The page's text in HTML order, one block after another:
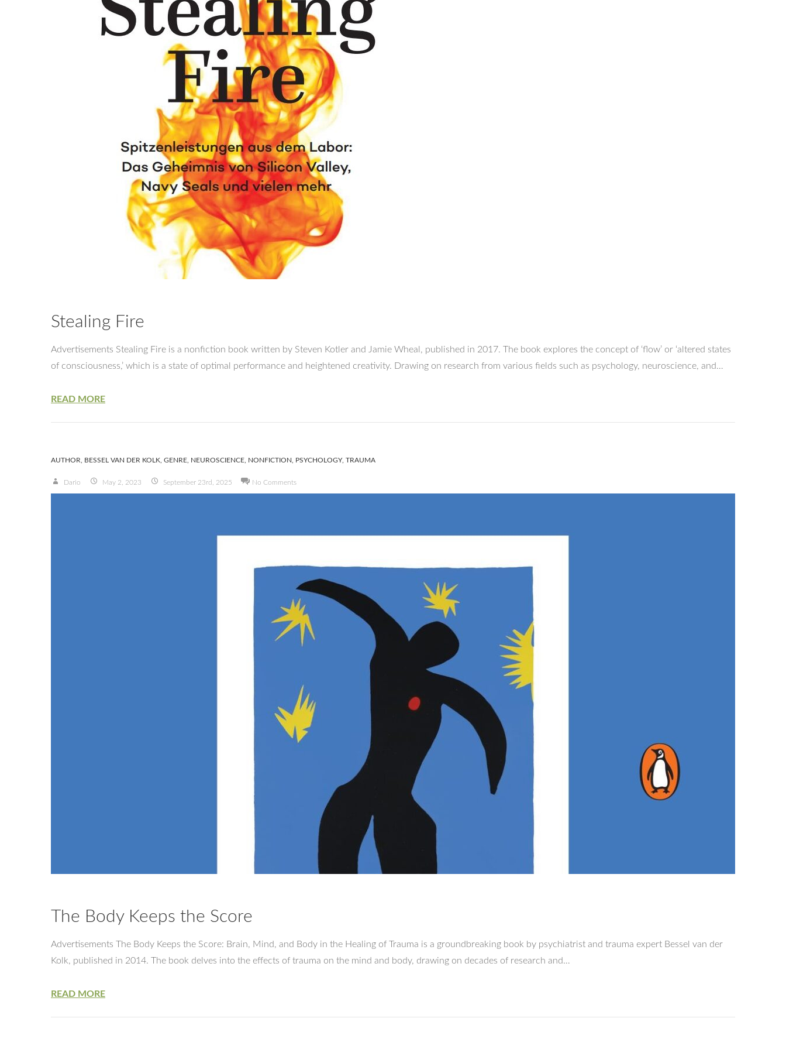
Stealing Fire
Advertisements Stealing Fire is a nonfiction book written by Steven Kotler and Jamie Wheal, published in 2017. The book explores the concept of ‘flow’ or ‘altered states
of consciousness,’ which is a state of optimal performance and heightened creativity. Drawing on research from various fields such as psychology, neuroscience, and…
READ MORE
AUTHOR BESSEL VAN DER KOLK GENRE NEUROSCIENCE NONFICTION PSYCHOLOGY, TRAUMA
Dario May 2, 2023 September 23rd, 2025 No Comments
The Body Keeps the Score
Advertisements The Body Keeps the Score: Brain, Mind, and Body in the Healing of Trauma is a groundbreaking book by psychiatrist and trauma expert Bessel van der
Kolk, published in 2014. The book delves into the effects of trauma on the mind and body, drawing on decades of research and…
READ MORE